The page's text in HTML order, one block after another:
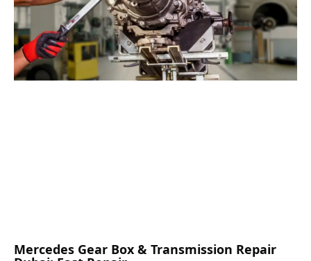
Mercedes Gear Box & Transmission Repair